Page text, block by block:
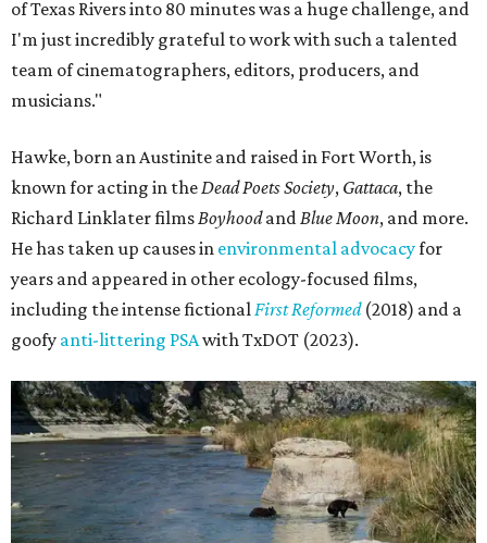
of Texas Rivers into 80 minutes was a huge challenge, and
I'm just incredibly grateful to work with such a talented
team of cinematographers, editors, producers, and
musicians."
Hawke, born an Austinite and raised in Fort Worth, is
known for acting in theDead Poets Society, Gattaca, the
Richard Linklater filmsBoyhoodandBlue Moon, and more.
He has taken up causes in environmental advocacyfor
years and appeared in other ecology-focused films,
including the intense fictionalFirst Reformed(2018) and a
goofy anti-littering PSAwith TxDOT (2023).